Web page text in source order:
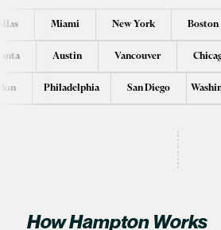
Miami New York Boston
Austin Vancouver
Philadelphia San Diego
How Hampton Works